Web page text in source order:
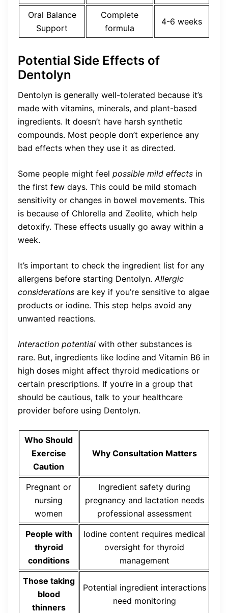
Oral Balance
Support
Complete
formula
4-6 weeks
Potential Side Effects of
Dentolyn
Dentolyn is generally well-tolerated because it’s
made with vitamins, minerals, and plant-based
ingredients. It doesn’t have harsh synthetic
compounds. Most people don’t experience any
bad effects when they use it as directed.
Some people might feel possible mild effects in
the first few days. This could be mild stomach
sensitivity or changes in bowel movements. This
is because of Chlorella and Zeolite, which help
detoxify. These effects usually go away within a
week.
It’s important to check the ingredient list for any
allergens before starting Dentolyn. Allergic
considerations are key if you’re sensitive to algae
products or iodine. This step helps avoid any
unwanted reactions.
Interaction potential with other substances is
rare. But, ingredients like Iodine and Vitamin B6 in
high doses might affect thyroid medications or
certain prescriptions. If you’re in a group that
should be cautious, talk to your healthcare
provider before using Dentolyn.
Who Should
Exercise
Caution
Why Consultation Matters
Pregnant or
nursing
women
Ingredient safety during
pregnancy and lactation needs
professional assessment
People with
thyroid
conditions
Iodine content requires medical
oversight for thyroid
management
Those taking
blood
thinners
Potential ingredient interactions
need monitoring